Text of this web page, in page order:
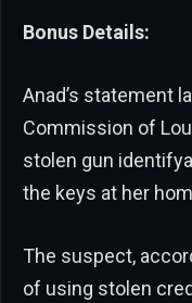
Bonus Details:
Anad’s statement
Commission of
stolen gun
the keys at her
The suspect,
of using stolen